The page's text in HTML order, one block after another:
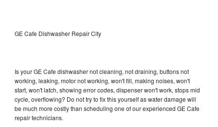
GE Cafe Dishwasher Repair City
Is your GE Cafe dishwasher not cleaning, not draining, buttons not
working, leaking, motor not working, won't fill, making noises, won't
start, won't latch, showing error codes, dispenser won't work, stops mid
cycle, overflowing? Do not try to fix this yourself as water damage will
be much more costly than scheduling one of our experienced GE Cafe
repair technicians.